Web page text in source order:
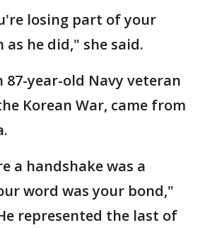
losing part of your
he did," she said.
87-year-old Navy veteran
Korean War, came from
a handshake was a
word was your bond,"
represented the last of